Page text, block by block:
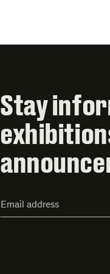
Stay
Address*